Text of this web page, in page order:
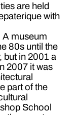
are held
with
A museum
80s until the
but in 2001 a
2007 it was
part of the
School